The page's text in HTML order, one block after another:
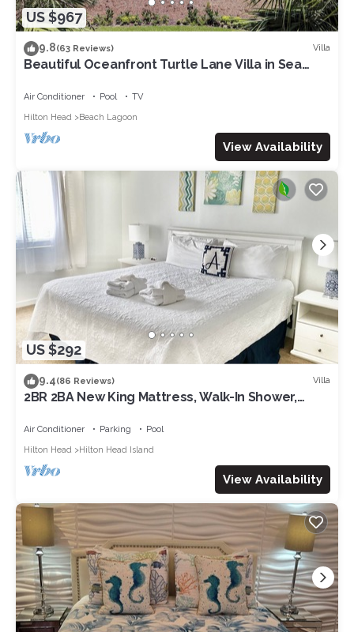
US $967
9.8(63 Reviews) Villa
Beautiful Oceanfront Turtle Lane Villa in Sea
Air Conditioner Pool
TV
Hilton Head
Beach Lagoon
View Availability
US $292
9.4(86 Reviews) Villa
2BR 2BA New King Mattress, Walk-In Shower,
Air Conditioner Parking
Pool
Hilton Head
Hilton Head Island
View Availability